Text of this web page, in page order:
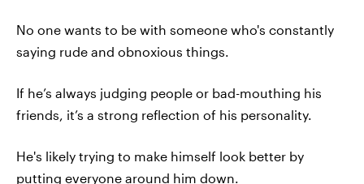
No one wants to be with someone who's constantly
saying rude and obnoxious things.
If he’s always judging people or bad-mouthing his
friends, it’s a strong reflection of his personality.
He's likely trying to make himself look better by
putting everyone around him down.